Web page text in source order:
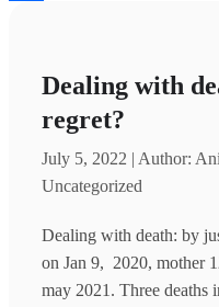
Dealing with
regret?
July 5, 2022 | Author:
Uncategorized
Dealing with death: by
on Jan 9, 2020, mother
may 2021. Three deaths